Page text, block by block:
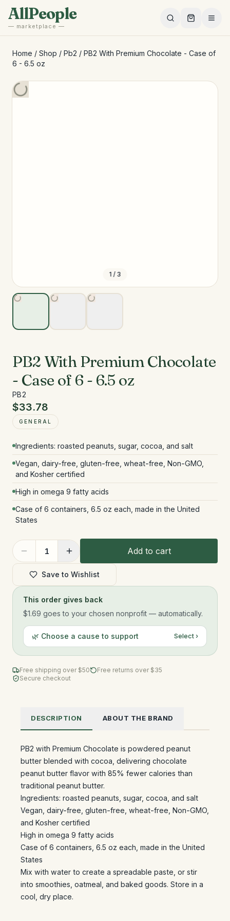
Skip to main content
AllPeople
— marketplace —
Home / Shop / Pb2 / PB2 With Premium Chocolate - Case of
6 - 6.5 oz
1 / 3
PB2 With Premium Chocolate
- Case of 6 - 6.5 oz
PB2
$33.78
GENERAL
Ingredients: roasted peanuts, sugar, cocoa, and salt
Vegan, dairy-free, gluten-free, wheat-free, Non-GMO,
and Kosher certified
High in omega 9 fatty acids
Case of 6 containers, 6.5 oz each, made in the United
States
1 Add to cart
Save to Wishlist
This order gives back
$1.69 goes to your chosen nonprofit — automatically.
🌿 Choose a cause to support Select ›
Free shipping over $50
Free returns over $35
Secure checkout
DESCRIPTION ABOUT THE BRAND
PB2 with Premium Chocolate is powdered peanut
butter blended with cocoa, delivering chocolate
peanut butter flavor with 85% fewer calories than
traditional peanut butter.
Ingredients: roasted peanuts, sugar, cocoa, and salt
Vegan, dairy-free, gluten-free, wheat-free, Non-GMO,
and Kosher certified
High in omega 9 fatty acids
Case of 6 containers, 6.5 oz each, made in the United
States
Mix with water to create a spreadable paste, or stir
into smoothies, oatmeal, and baked goods. Store in a
cool, dry place.